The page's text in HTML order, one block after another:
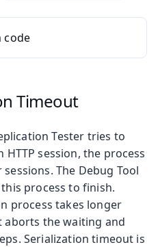
code
Timeout
Tester tries to
session, the process
The Debug Tool
process to finish.
process takes longer
the waiting and
Serialization timeout is